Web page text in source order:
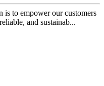
is to empower our customers
and sustainab...